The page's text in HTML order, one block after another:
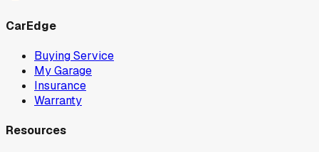
CarEdge
Buying Service
My Garage
Insurance
Warranty
Resources